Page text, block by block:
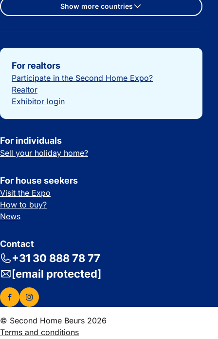
Show more countries
Important links
For realtors
Participate in the Second Home Expo?
Realtor
Exhibitor login
For individuals
Sell your holiday home?
For house seekers
Visit the Expo
How to buy?
News
Contact
+31 30 888 78 77
[email protected]
© Second Home Beurs 2026
Terms and conditions